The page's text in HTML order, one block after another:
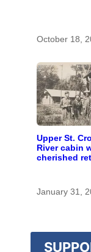
October 18,
Upper St.
River cabin
cherished
January 31,